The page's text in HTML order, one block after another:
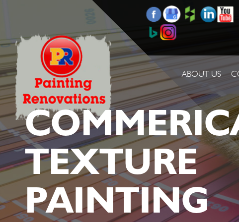
ABOUT US
TEXTURE
PAINTING